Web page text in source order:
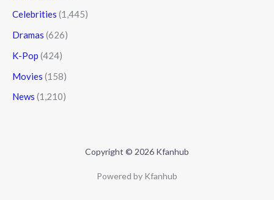
Celebrities (1,445)
Dramas (626)
K-Pop (424)
Movies (158)
News (1,210)
Copyright © 2026 Kfanhub
Powered by Kfanhub